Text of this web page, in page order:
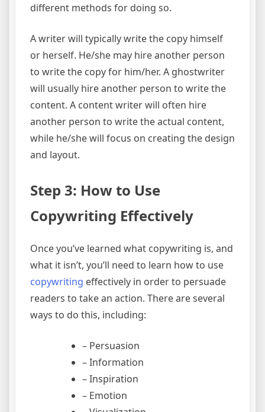
different methods for doing so.
A writer will typically write the copy himself
or herself. He/she may hire another person
to write the copy for him/her. A ghostwriter
will usually hire another person to write the
content. A content writer will often hire
another person to write the actual content,
while he/she will focus on creating the design
and layout.
Step 3: How to Use
Copywriting Effectively
Once you’ve learned what copywriting is, and
what it isn’t, you’ll need to learn how to use
copywriting effectively in order to persuade
readers to take an action. There are several
ways to do this, including:
– Persuasion
– Information
– Inspiration
– Emotion